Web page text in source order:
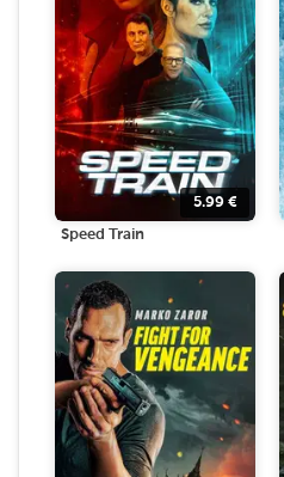
5.99 €
Speed Train